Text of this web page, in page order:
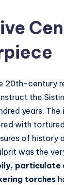
20th-century
the
years. The
with
of
was the
particulate
torches